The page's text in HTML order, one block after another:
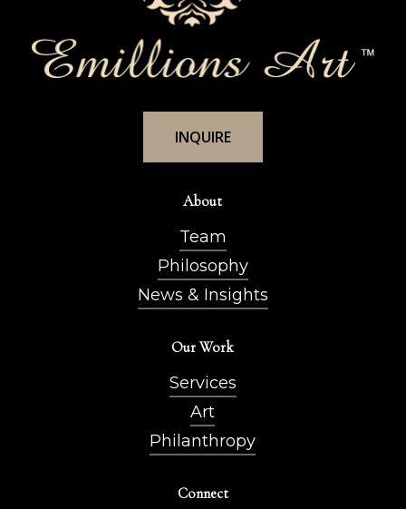
INQUIRE
About
Team
Philosophy
News & Insights
Our Work
Services
Art
Philanthropy
Connect